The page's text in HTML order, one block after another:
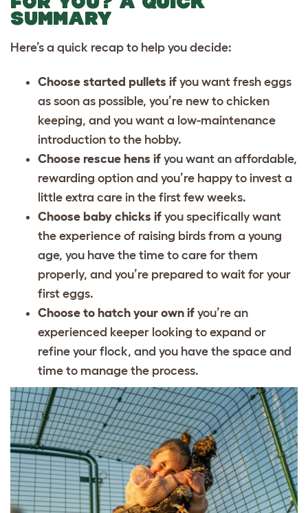
SUMMARY
Here’s a quick recap to help you decide:
Choose started pullets if you want fresh eggs
as soon as possible, you’re new to chicken
keeping, and you want a low-maintenance
introduction to the hobby.
Choose rescue hens if you want an affordable,
rewarding option and you’re happy to invest a
little extra care in the first few weeks.
Choose baby chicks if you specifically want
the experience of raising birds from a young
age, you have the time to care for them
properly, and you’re prepared to wait for your
first eggs.
Choose to hatch your own if you’re an
experienced keeper looking to expand or
refine your flock, and you have the space and
time to manage the process.